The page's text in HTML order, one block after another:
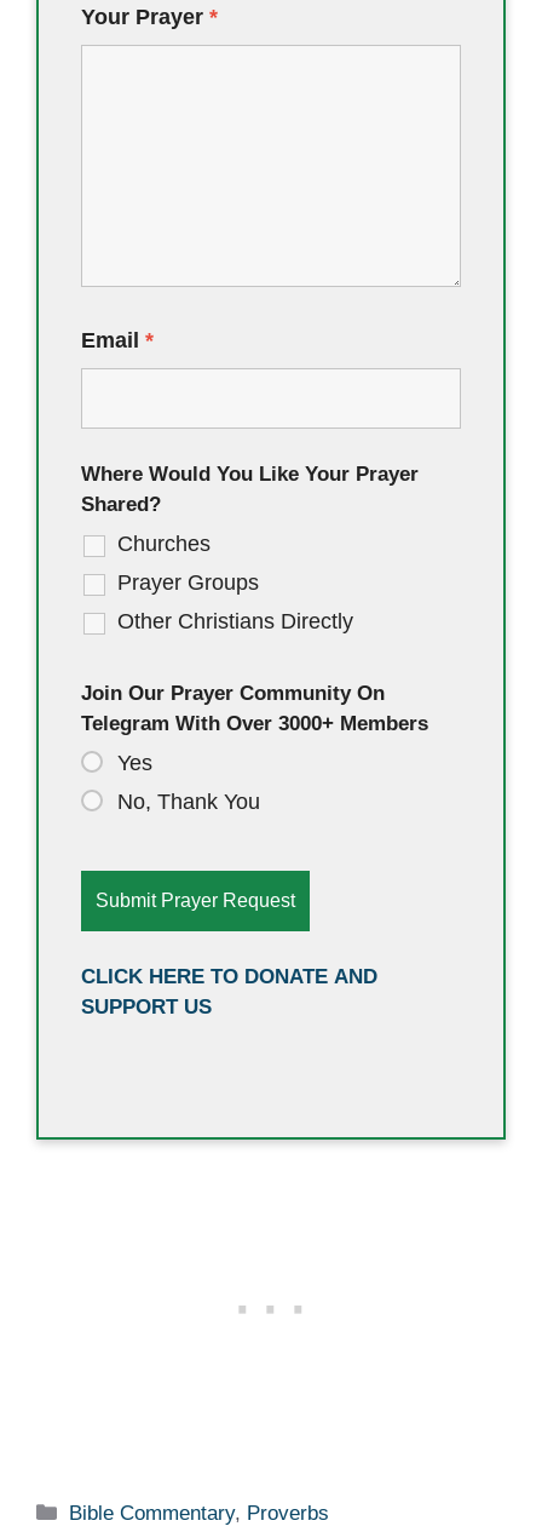
Your Prayer *
Email *
Where Would You Like Your Prayer
Shared?
Churches
Prayer Groups
Other Christians Directly
Join Our Prayer Community On
Telegram With Over 3000+ Members
Yes
No, Thank You
CLICK HERE TO DONATE AND
SUPPORT US
Categories
Bible Commentary, Proverbs